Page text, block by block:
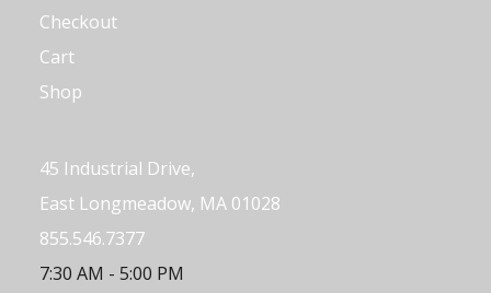
Checkout
Cart
Shop
45 Industrial Drive,
East Longmeadow, MA 01028
855.546.7377
7:30 AM - 5:00 PM